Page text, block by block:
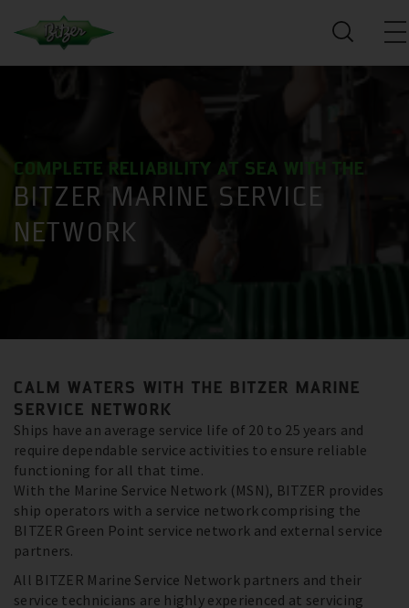
COMPLETE RELIABILITY AT SEA WITH THE
BITZER MARINE SERVICE
NETWORK
CALM WATERS WITH THE BITZER MARINE
SERVICE NETWORK
Ships have an average service life of 20 to 25 years and
require dependable service activities to ensure reliable
functioning for all that time.
With the Marine Service Network (MSN), BITZER provides
ship operators with a service network comprising the
BITZER Green Point service network and external service
partners.
All BITZER Marine Service Network partners and their
service technicians are highly experienced at servicing